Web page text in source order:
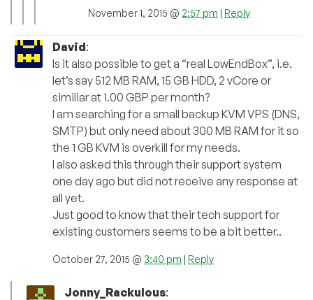
November 1, 2015 @ 2:57 pm | Reply
David:
Is it also possible to get a “real LowEndBox”, i.e.
let’s say 512 MB RAM, 15 GB HDD, 2 vCore or
similiar at 1.00 GBP per month?
I am searching for a small backup KVM VPS (DNS,
SMTP) but only need about 300 MB RAM for it so
the 1 GB KVM is overkill for my needs.
I also asked this through their support system
one day ago but did not receive any response at
all yet.
Just good to know that their tech support for
existing customers seems to be a bit better..
October 27, 2015 @ 3:40 pm | Reply
Jonny_Rackulous: